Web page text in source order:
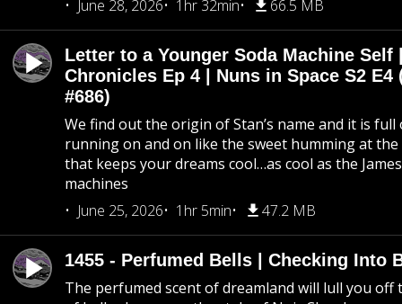
June 28, 2026
1hr 32min 66.5 MB
Letter to a Younger Soda Machine Self
Chronicles Ep 4 | Nuns in Space S2 E4
#686)
We find out the origin of Stan’s name and it is
running on and on like the sweet humming at
that keeps your dreams cool…as cool as the
machines
June 25, 2026
1hr 5min 47.2 MB
1455 - Perfumed Bells | Checking Into
The perfumed scent of dreamland will lull you off